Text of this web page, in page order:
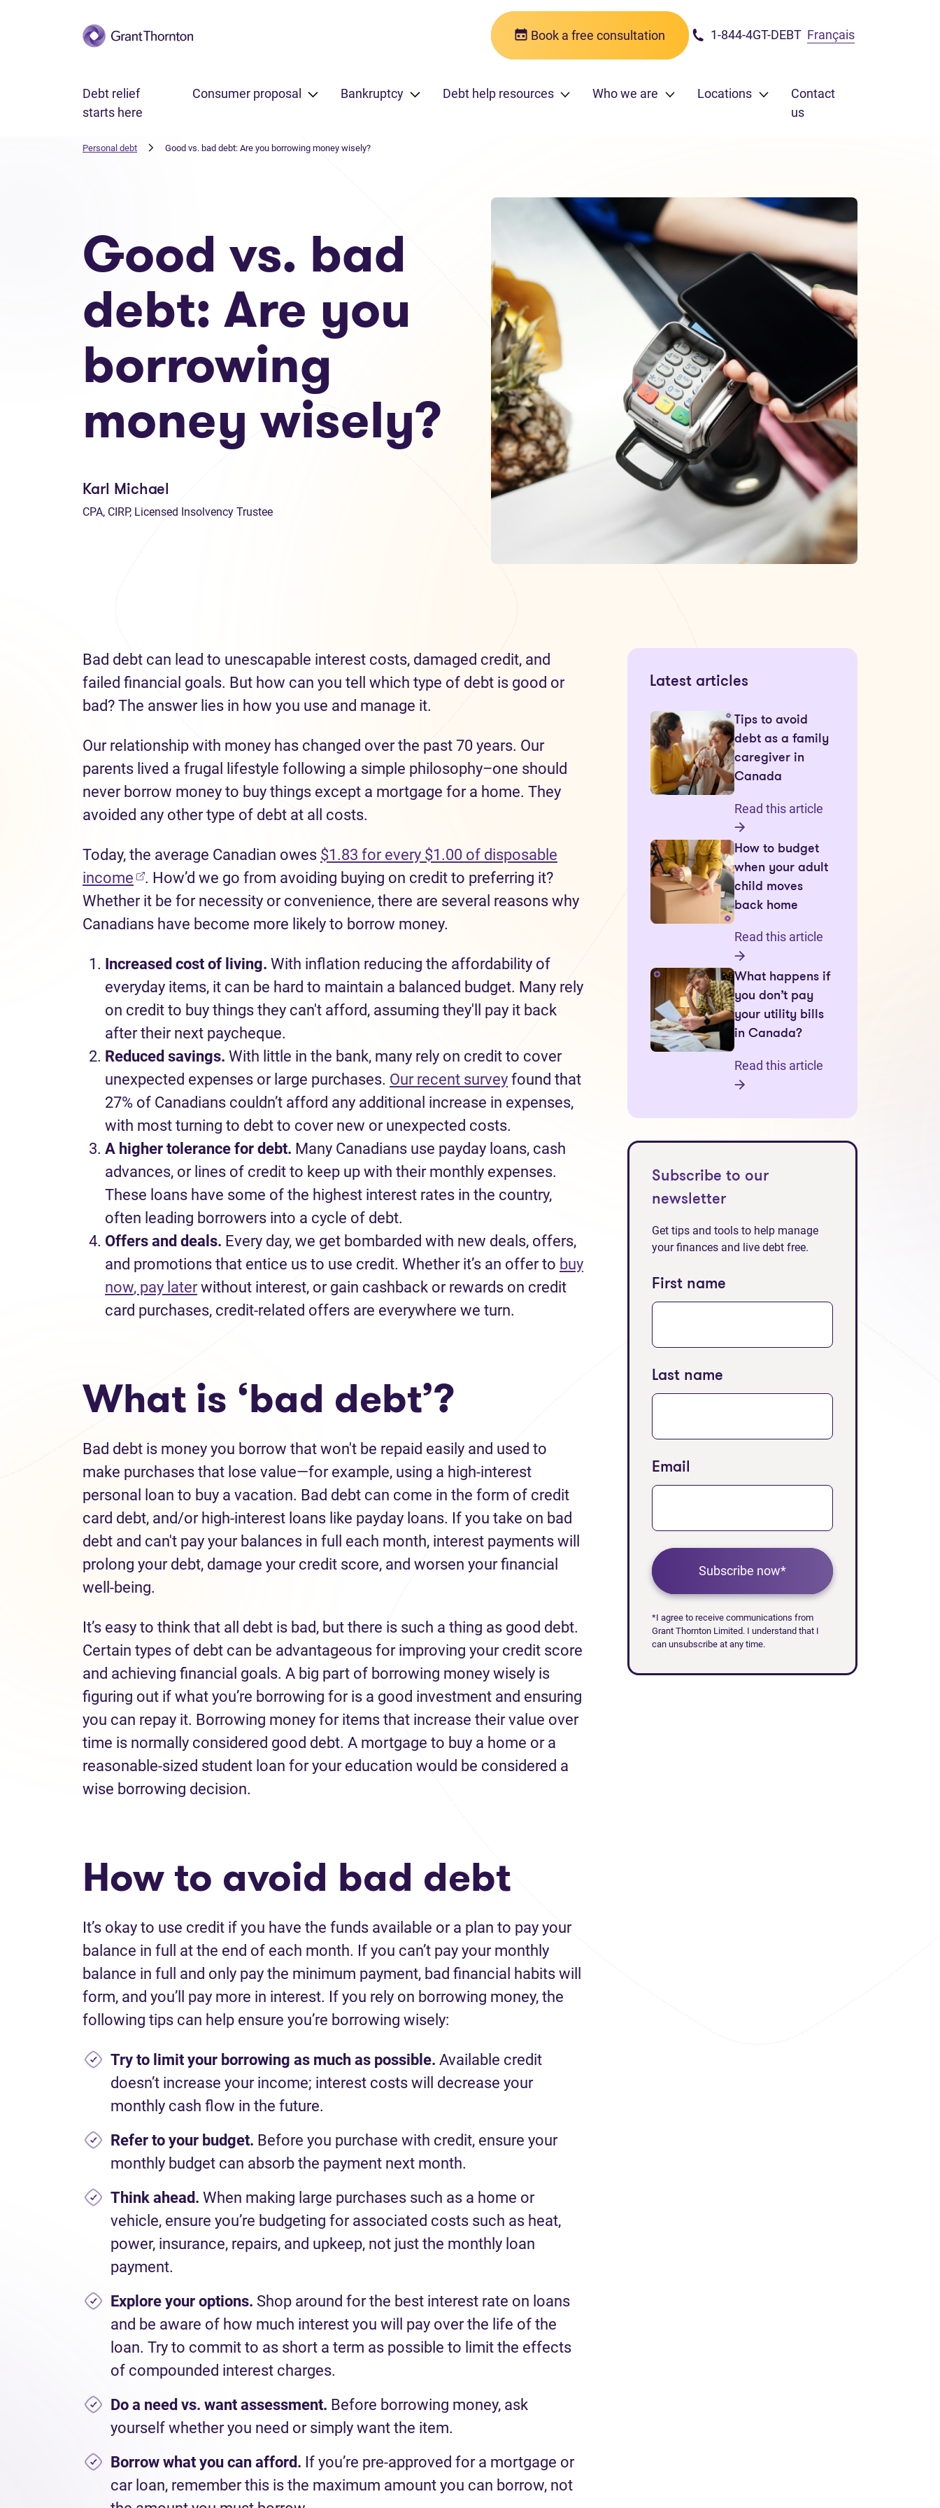
Skip to main content Book a free consultation 1-844-4GT-DEBT Français
Debt relief
starts here
Consumer proposal Bankruptcy Debt help resources Who we are Locations
Contact
us
Personal debt Good vs. bad debt: Are you borrowing money wisely?
Good vs. bad
debt: Are you
borrowing
money wisely?
Karl Michael
CPA, CIRP, Licensed Insolvency Trustee
Bad debt can lead to unescapable interest costs, damaged credit, and
failed financial goals. But how can you tell which type of debt is good or
bad? The answer lies in how you use and manage it.
Our relationship with money has changed over the past 70 years. Our
parents lived a frugal lifestyle following a simple philosophy–one should
never borrow money to buy things except a mortgage for a home. They
avoided any other type of debt at all costs.
Today, the average Canadian owes $1.83 for every $1.00 of disposable
income
. How’d we go from avoiding buying on credit to preferring it?
Whether it be for necessity or convenience, there are several reasons why
Canadians have become more likely to borrow money.
Increased cost of living. With inflation reducing the affordability of
everyday items, it can be hard to maintain a balanced budget. Many rely
on credit to buy things they can't afford, assuming they'll
pay it back
after their next paycheque.
Reduced savings. With l ittle in the bank, many rely on credit to cover
unexpected expenses or large purchases. Our recent survey found that
27% of Canadians couldn’t afford any additional increase in expenses,
with most turning to debt to covernew or unexpected costs.
A higher tolerance for debt. Many Canadians use payday loans, cash
advances, or lines of credit to keep up with their monthly expenses.
These loans have some of the highest interest rates in the country,
often leading borrowers into a cycle of debt.
Offers and deals. Every day, we get bombarded with new deals, offers,
and promotions that entice us to use credit. Whether it’s an offerto buy
now, pay later without interest, or gain cashback or rewards on credit
card purchases, credit-related offers are everywhere we turn.
What is ‘bad debt’?
Bad debt is money you borrow that won't be repaid easily and used to
make purchases that lose value—for example, using a high-interest
personal loan to buy a vacation. Bad debt can come in the form of credit
card debt, and/or high-interest loans like payday loans. If you take on bad
debt and can't pay your balances in full each month, interest payments will
prolong your debt, damage your credit score, and worsen your financial
well-being.
It’s easy to think that all debt is bad, but there is such a thing as good debt.
Certain types of debt can be advantageous forimproving your credit score
and achieving financial goals. A big part of borrowing money wisely is
figuring out if what you’re borrowing for is a good investment and ensuring
you can repay it. Borrowing money for items that increase their value over
time is normally considered good debt. A mortgage to buy a home ora
reasonable-sized student loan for your education would be considered a
wise borrowing decision.
How to avoid bad debt
It’s okay to use credit if you have the funds available or a plan to pay your
balance in full at the end of each month. If you can’t pay your monthly
balance in full and only pay the minimum payment, bad financial habits will
form, and you’ll pay more in interest. If you rely on borrowing money, the
following tips can help ensure you’re borrowing wisely:
Try to limit your borrowing as much as possible. Available credit
doesn’t increase your income; interest costs will decrease your
monthly cash flow in the future.
Refer to your budget. Before you purchase with credit, ensure your
monthly budget can absorb the payment next month.
Think ahead. When making large purchases such as a home or
vehicle, ensure you’re budgeting for associated costs such as heat,
power, insurance, repairs, and upkeep, not just the monthly loan
payment.
Explore your options. Shop around for the best interest rate on loans
and be aware of how much interest you will pay over the life of the
loan. Try to commit to as short a term as possible to limit the effects
of compounded interest charges.
Do a need vs. want assessment. Before borrowing money, ask
yourself whether you need or simply want the item.
Borrow what you can afford. If you’re pre-approved for a mortgage or
car loan, remember this is the maximum amount you can borrow, not
Latest articles
Tips to avoid
debt as a family
caregiver in
Canada
Read this article
How to budget
when your adult
child moves
back home
Read this article
What happens if
you don’t pay
your utility bills
in Canada?
Read this article
Subscribe to our
newsletter
Get tips and tools to help manage
your finances and live debt free.
First name
Last name
Email
Subscribe now*
*I agree to receive communications from
Grant Thornton Limited. I understand that I
can unsubscribe at any time.